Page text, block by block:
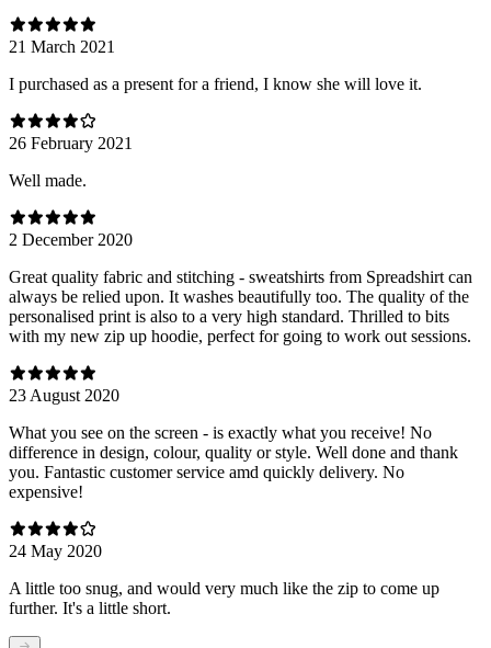
21 March 2021
I purchased as a present for a friend, I know she will love it.
26 February 2021
Well made.
2 December 2020
Great quality fabric and stitching - sweatshirts from Spreadshirt can
always be relied upon. It washes beautifully too. The quality of the
personalised print is also to a very high standard. Thrilled to bits
with my new zip up hoodie, perfect for going to work out sessions.
23 August 2020
What you see on the screen - is exactly what you receive! No
difference in design, colour, quality or style. Well done and thank
you. Fantastic customer service amd quickly delivery. No
expensive!
24 May 2020
A little too snug, and would very much like the zip to come up
further. It's a little short.